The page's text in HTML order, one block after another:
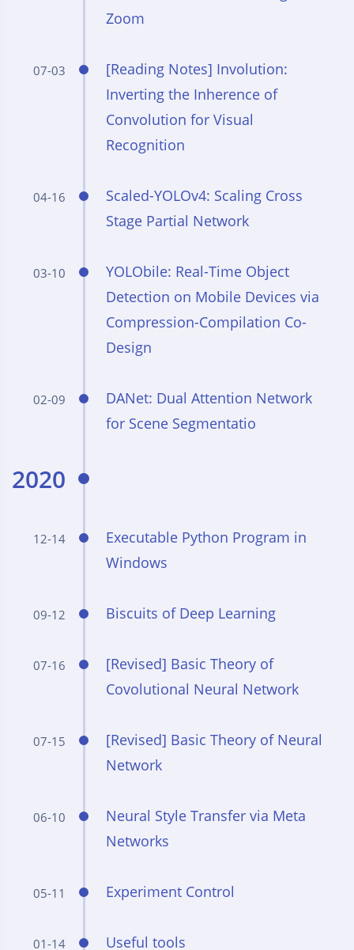
Zoom
07-03
[Reading Notes] Involution:
Inverting the Inherence of
Convolution for Visual
Recognition
04-16
Scaled-YOLOv4: Scaling Cross
Stage Partial Network
03-10
YOLObile: Real-Time Object
Detection on Mobile Devices via
Compression-Compilation Co-
Design
02-09
DANet: Dual Attention Network
for Scene Segmentatio
2020
12-14
Executable Python Program in
Windows
09-12 Biscuits of Deep Learning
07-16
[Revised] Basic Theory of
Covolutional Neural Network
07-15
[Revised] Basic Theory of Neural
Network
06-10
Neural Style Transfer via Meta
Networks
05-11 Experiment Control
01-14 Useful tools